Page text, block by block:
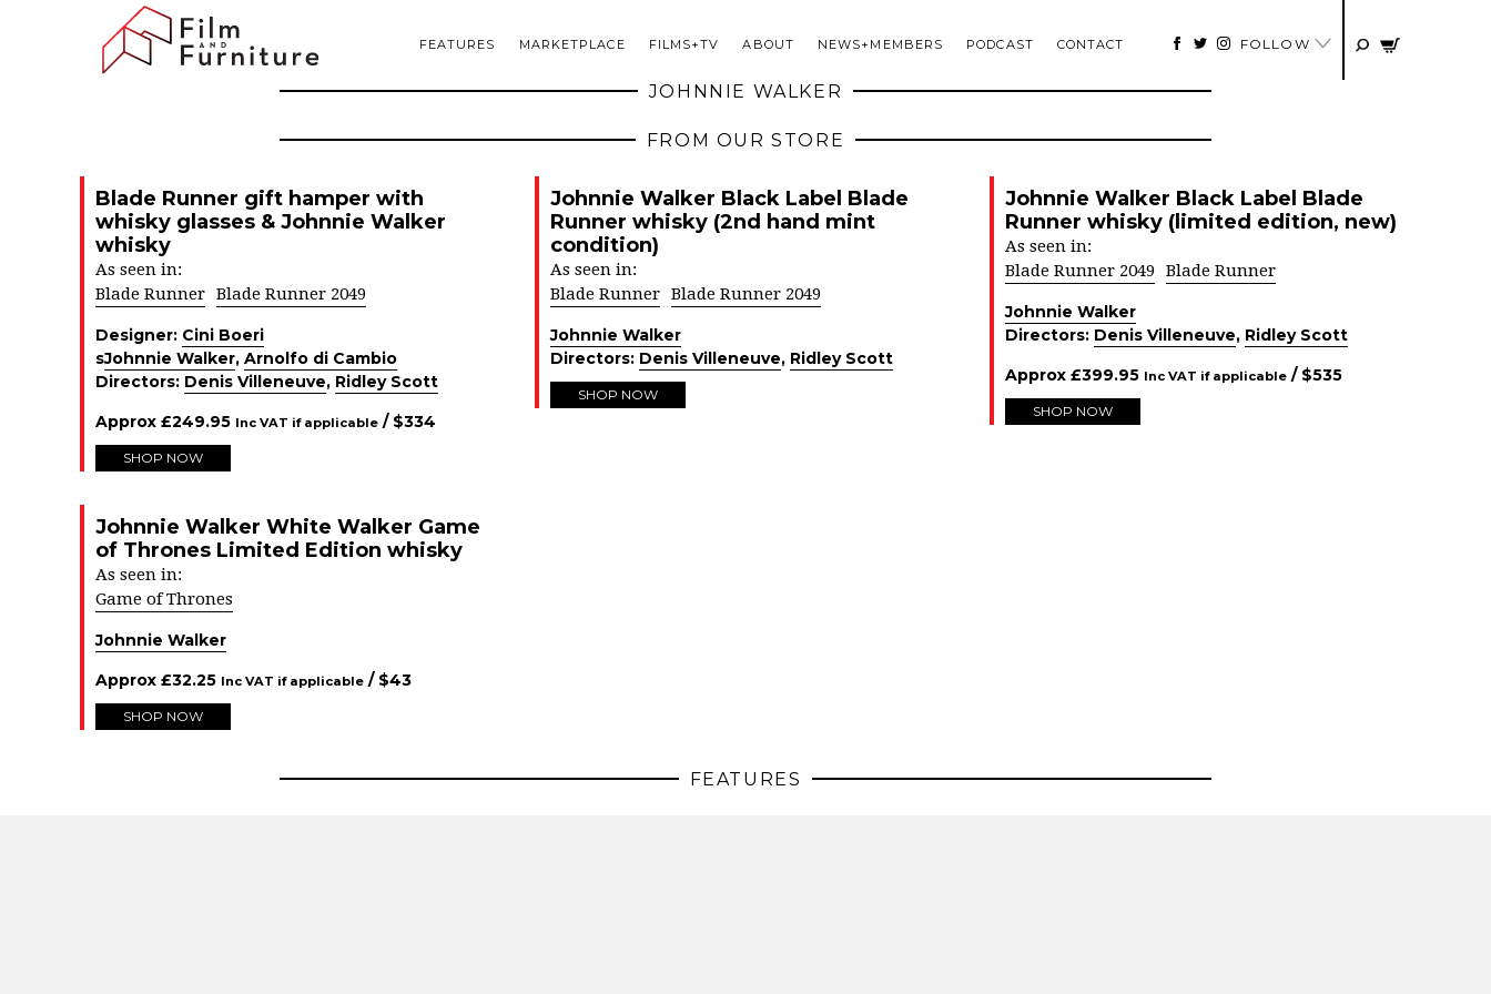
FEATURES MARKETPLACE FILMS+TV ABOUT NEWS+MEMBERS PODCAST CONTACT FOLLOW
JOHNNIE WALKER
FROM OUR STORE
Blade Runner gift hamper with
whisky glasses & Johnnie Walker
whisky
As seen in:
Blade Runner Blade Runner 2049
Designer: Cini Boeri
sJohnnie Walker, Arnolfo di Cambio
Directors: Denis Villeneuve, Ridley Scott
Approx £249.95 Inc VAT if applicable / $334
SHOP NOW
Johnnie Walker Black Label Blade
Runner whisky (2nd hand mint
condition)
As seen in:
Blade Runner Blade Runner 2049
Johnnie Walker
Directors: Denis Villeneuve, Ridley Scott
SHOP NOW
Johnnie Walker Black Label Blade
Runner whisky (limited edition, new)
As seen in:
Blade Runner 2049 Blade Runner
Johnnie Walker
Directors: Denis Villeneuve, Ridley Scott
Approx £399.95 Inc VAT if applicable / $535
SHOP NOW
Johnnie Walker White Walker Game
of Thrones Limited Edition whisky
As seen in:
Game of Thrones
Johnnie Walker
Approx £32.25 Inc VAT if applicable / $43
SHOP NOW
FEATURES